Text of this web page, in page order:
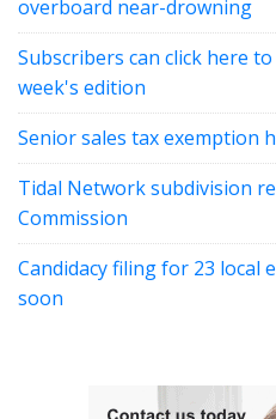
overboard near-drowning
Subscribers can click here
week's edition
Senior sales tax exemption
Tidal Network subdivision
Commission
Candidacy filing for 23 local
soon